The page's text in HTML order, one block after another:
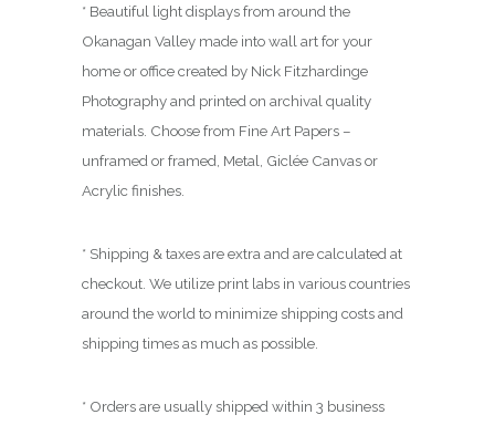
8
0
0
.
0
0
* Beautiful light displays from around the
Okanagan Valley made into wall art for your
home or office created by Nick Fitzhardinge
Photography and printed on archival quality
materials. Choose from Fine Art Papers –
unframed or framed, Metal, Giclée Canvas or
Acrylic finishes.
* Shipping & taxes are extra and are calculated at
checkout. We utilize print labs in various countries
around the world to minimize shipping costs and
shipping times as much as possible.
* Orders are usually shipped within 3 business